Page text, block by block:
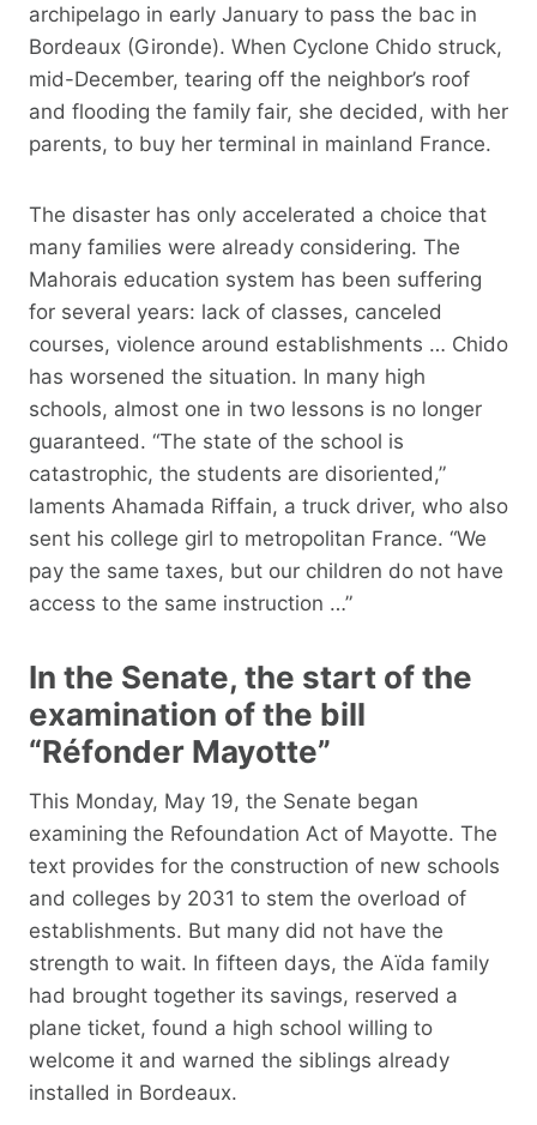
archipelago in early January to pass the bac in
Bordeaux (Gironde). When Cyclone Chido struck,
mid-December, tearing off the neighbor’s roof
and flooding the family fair, she decided, with her
parents, to buy her terminal in mainland France.
The disaster has only accelerated a choice that
many families were already considering. The
Mahorais education system has been suffering
for several years: lack of classes, canceled
courses, violence around establishments … Chido
has worsened the situation. In many high
schools, almost one in two lessons is no longer
guaranteed. “The state of the school is
catastrophic, the students are disoriented,”
laments Ahamada Riffain, a truck driver, who also
sent his college girl to metropolitan France. “We
pay the same taxes, but our children do not have
access to the same instruction …”
In the Senate, the start of the
examination of the bill
“Réfonder Mayotte”
This Monday, May 19, the Senate began
examining the Refoundation Act of Mayotte. The
text provides for the construction of new schools
and colleges by 2031 to stem the overload of
establishments. But many did not have the
strength to wait. In fifteen days, the Aïda family
had brought together its savings, reserved a
plane ticket, found a high school willing to
welcome it and warned the siblings already
installed in Bordeaux.